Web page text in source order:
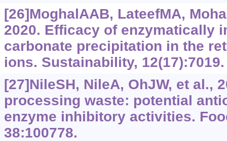
[26]MoghalAAB, LateefMA,
2020. Efficacy of enzymatically
carbonate precipitation in the
ions. Sustainability, 12(17):7019.
[27]NileSH, NileA, OhJW, et al.,
processing waste: potential
enzyme inhibitory activities.
38:100778.